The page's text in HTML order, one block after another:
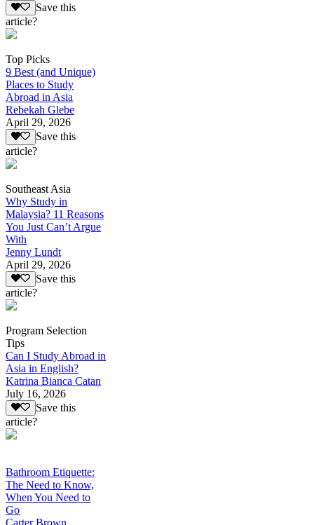
Save this
article?
Top Picks
9 Best (and Unique)
Places to Study
Abroad in Asia
Rebekah Glebe
April 29, 2026
Save this
article?
Southeast Asia
Why Study in
Malaysia? 11 Reasons
You Just Can’t Argue
With
Jenny Lundt
April 29, 2026
Save this
article?
Program Selection
Tips
Can I Study Abroad in
Asia in English?
Katrina Bianca Catan
July 16, 2026
Save this
article?
Bathroom Etiquette:
The Need to Know,
When You Need to
Go